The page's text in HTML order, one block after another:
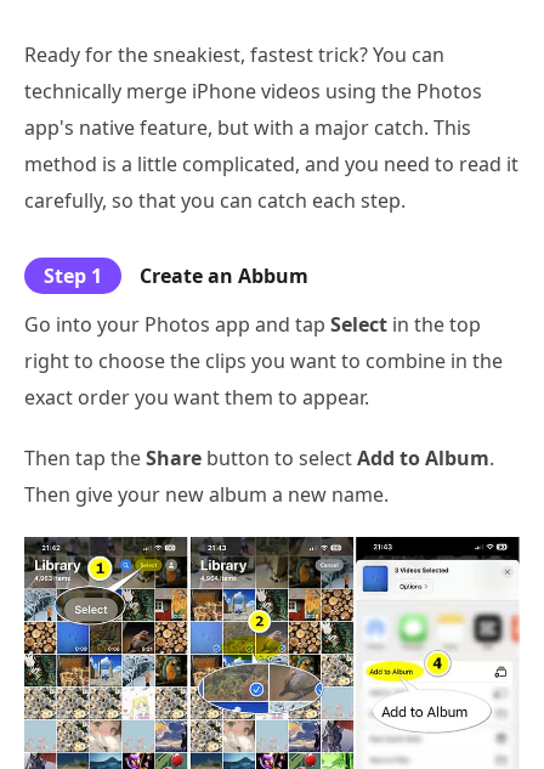
Ready for the sneakiest, fastest trick? You can
technically merge iPhone videos using the Photos
app's native feature, but with a major catch. This
method is a little complicated, and you need to read it
carefully, so that you can catch each step.
Step 1
Create an Abbum
Go into your Photos app and tap Select in the top
right to choose the clips you want to combine in the
exact order you want them to appear.
Then tap theShare button to selectAdd to Album.
Then give your new album a new name.